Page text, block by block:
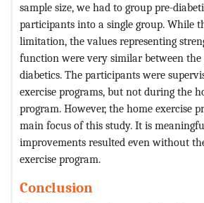
sample size, we had to group pre-
participants into a single group. While
limitation, the values representing
function were very similar between the
diabetics. The participants were
exercise programs, but not during the
program. However, the home exercise
main focus of this study. It is
improvements resulted even without
exercise program.
Conclusion